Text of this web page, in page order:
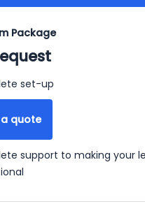
Package
set-up
quote
support to making your